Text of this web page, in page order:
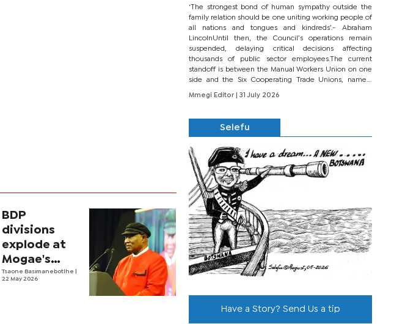
BDP
divisions
explode at
Mogae's
funeral
Tsaone Basimanebotlhe
22 May 2026
‘The strongest bond of human sympathy outside the
family relation should be one uniting working people of
all nations and tongues and kindreds’.- Abraham
LincolnUntil then, the Council’s operations remain
suspended, delaying critical decisions affecting
thousands of public sector employees.The current
standoff is between the Manual Workers Union on one
side and the Six Cooperating Trade Unions, namely
BONU, BOPEU, BTU, BDU, BOSETU and...
Mmegi Editor
| 31 July 2026
Selefu
Have a Story? Send Us a tip